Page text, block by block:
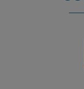
Luton Long-Stay
The booking